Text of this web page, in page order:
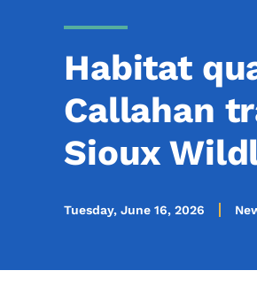
Habitat
Callahan
Sioux
Tuesday, June 16, 2026